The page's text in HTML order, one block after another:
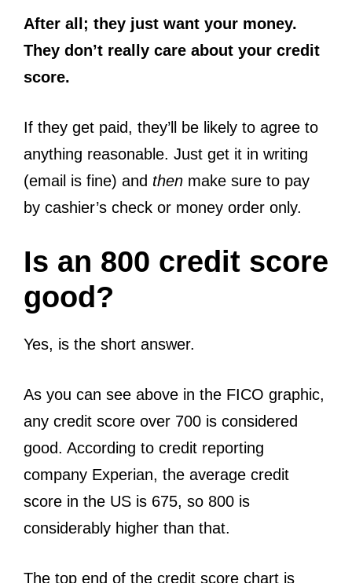
After all; they just want your money.
They don’t really care about your credit
score.
If they get paid, they’ll be likely to agree to
anything reasonable. Just get it in writing
(email is fine) and then make sure to pay
by cashier’s check or money order only.
Is an 800 credit score
good?
Yes, is the short answer.
As you can see above in the FICO graphic,
any credit score over 700 is considered
good. According to credit reporting
company Experian, the average credit
score in the US is 675, so 800 is
considerably higher than that.
The top end of the credit score chart is